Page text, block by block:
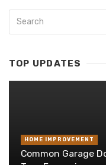
TOP UPDATES
HOME IMPROVEMENT
Common Garage